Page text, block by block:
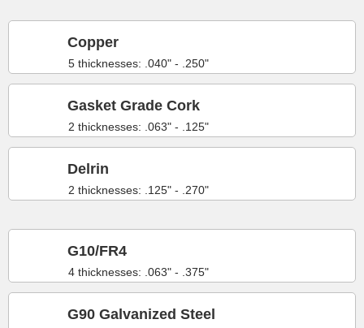
5 thicknesses: .040" - .250"
Copper
2 thicknesses: .063" - .125"
Gasket Grade Cork
2 thicknesses: .125" - .270"
Delrin
4 thicknesses: .063" - .375"
G10/FR4
G90 Galvanized Steel